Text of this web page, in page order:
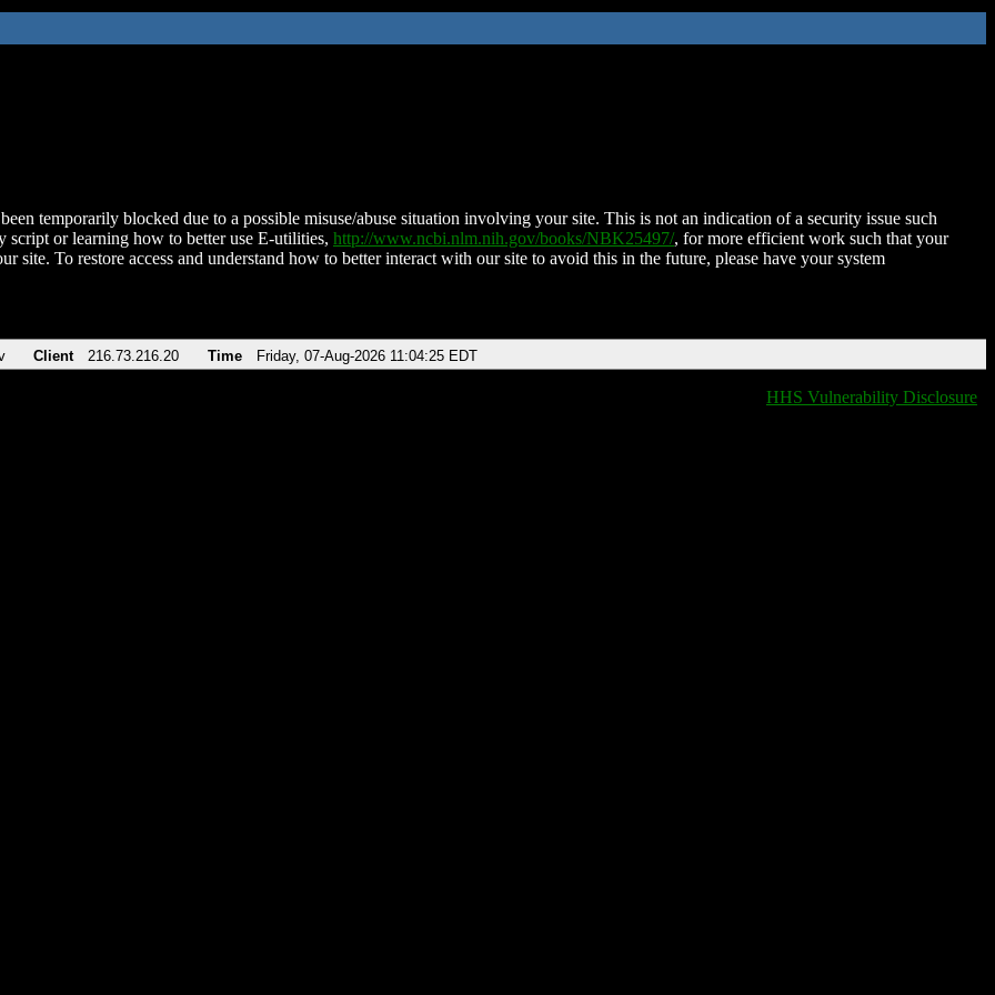
temporarily blocked due to a possible misuse/abuse situation involving your site. This is not an indication of a security issue such
script or learning how to better use E-utilities, http://www.ncbi.nlm.nih.gov/books/NBK25497/, for more efficient work such that your
site. To restore access and understand how to better interact with our site to avoid this in the future, please have your system
Client 216.73.216.20 Time Friday, 07-Aug-2026 11:04:25 EDT
HHS Vulnerability Disclosure